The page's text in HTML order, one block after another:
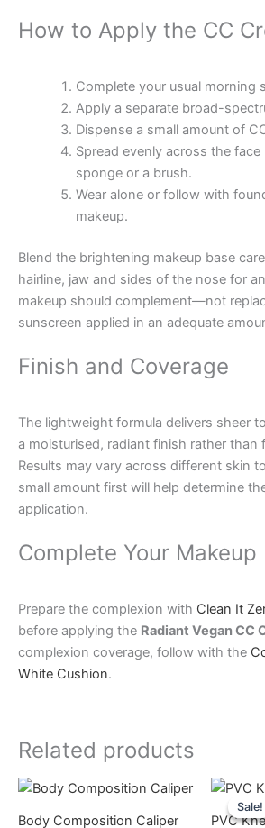
How to Apply the CC
Complete your usual morning
Apply a separate broad-
Dispense a small amount of
Spread evenly across the
sponge or a brush.
Wear alone or follow with
makeup.
Blend the brightening makeup base
hairline, jaw and sides of the nose for
makeup should complement—not
sunscreen applied in an adequate
Finish and Coverage
The lightweight formula delivers sheer
a moisturised, radiant finish rather than
Results may vary across different skin
small amount first will help determine
application.
Complete Your Makeup
Prepare the complexion with Clean It
before applying the Radiant Vegan CC
complexion coverage, follow with the
White Cushion.
Related products
Body Composition Caliper
This
Sale!
Sale!
PVC